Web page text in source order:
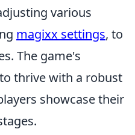
various
magixx settings, to
The game's
thrive with a robust
showcase their